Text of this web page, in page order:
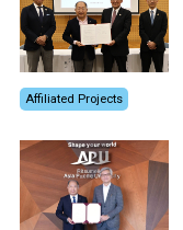
Affiliated Projects